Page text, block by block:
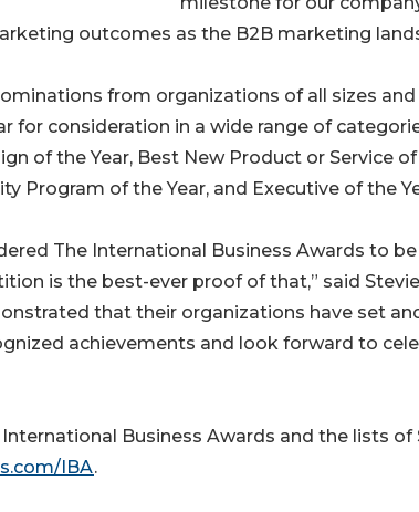
outcomes as the B2B marketing
from organizations of all sizes
for consideration in a wide range of
of the Year, Best New Product or Service
Program of the Year, and Executive of the
The International Business Awards to
is the best-ever proof of that,” said
that their organizations have set
achievements and look forward to
Business Awards and the lists
IBA.